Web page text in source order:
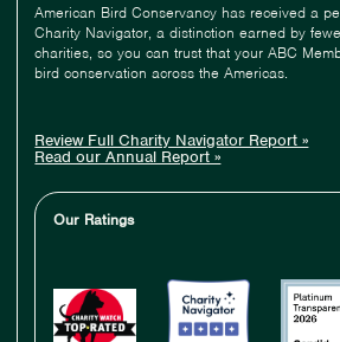
American Bird Conservancy has received a
Charity Navigator, a distinction earned by
charities, so you can trust that your ABC
bird conservation across the Americas.
Review Full Charity Navigator Report »
Read our Annual Report »
Our Ratings